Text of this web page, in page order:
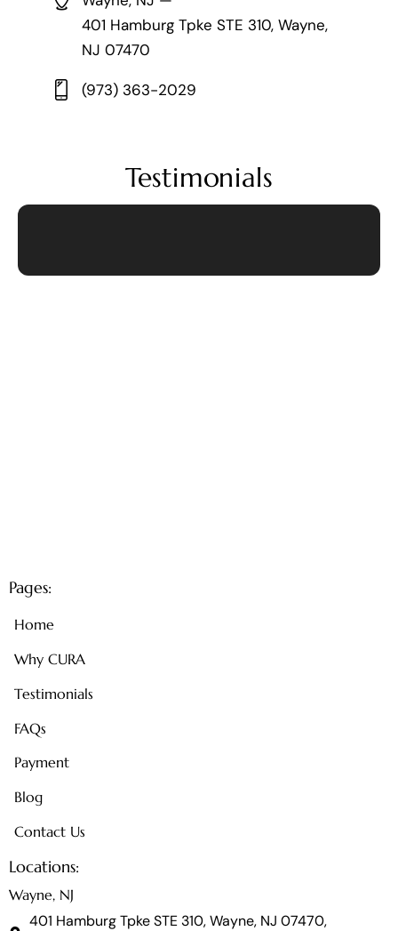
401 Hamburg Tpke STE 310, Wayne,
NJ 07470
(973) 363-2029
Testimonials
Pages:
Home
Why CURA
Testimonials
FAQs
Payment
Blog
Contact Us
Locations:
Wayne, NJ
401 Hamburg Tpke STE 310, Wayne, NJ 07470,